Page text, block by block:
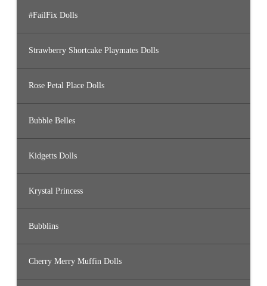
#FailFix Dolls
Strawberry Shortcake Playmates Dolls
Rose Petal Place Dolls
Bubble Belles
Kidgetts Dolls
Krystal Princess
Bubblins
Cherry Merry Muffin Dolls